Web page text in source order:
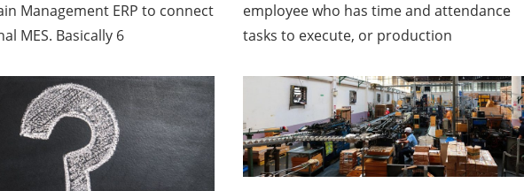
Management ERP to connect
MES. Basically 6
employee who has time and attendance
tasks to execute, or production